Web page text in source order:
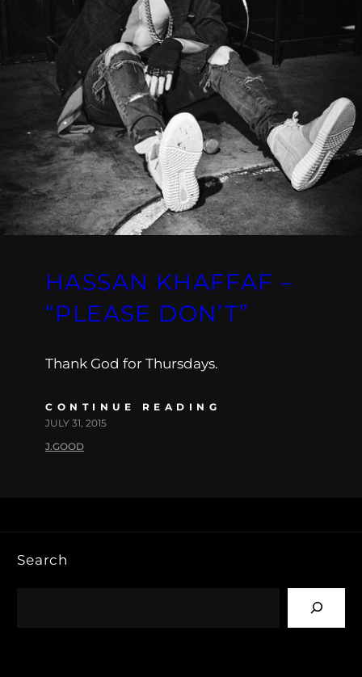
HASSAN KHAFFAF –
“PLEASE DON’T”
Thank God for Thursdays.
CONTINUE READING
JULY 31, 2015
J.GOOD
Search